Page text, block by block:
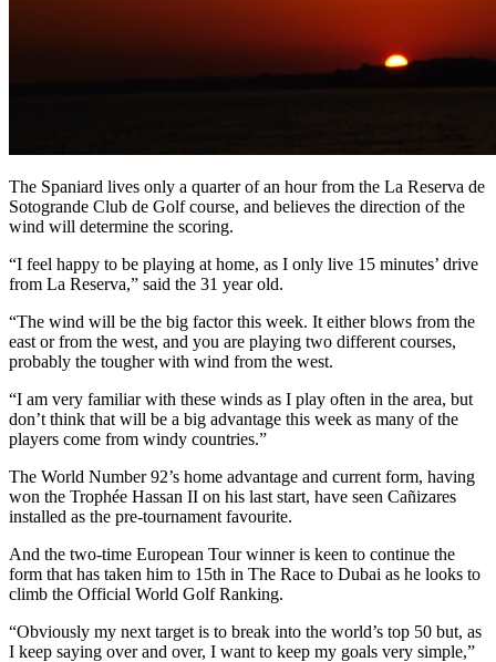
The Spaniard lives only a quarter of an hour from the La Reserva de
Sotogrande Club de Golf course, and believes the direction of the
wind will determine the scoring.
“I feel happy to be playing at home, as I only live 15 minutes’ drive
from La Reserva,” said the 31 year old.
“The wind will be the big factor this week. It either blows from the
east or from the west, and you are playing two different courses,
probably the tougher with wind from the west.
“I am very familiar with these winds as I play often in the area, but
don’t think that will be a big advantage this week as many of the
players come from windy countries.”
The World Number 92’s home advantage and current form, having
won the Trophée Hassan II on his last start, have seen Cañizares
installed as the pre-tournament favourite.
And the two-time European Tour winner is keen to continue the
form that has taken him to 15th in The Race to Dubai as he looks to
climb the Official World Golf Ranking.
“Obviously my next target is to break into the world’s top 50 but, as
I keep saying over and over, I want to keep my goals very simple,”